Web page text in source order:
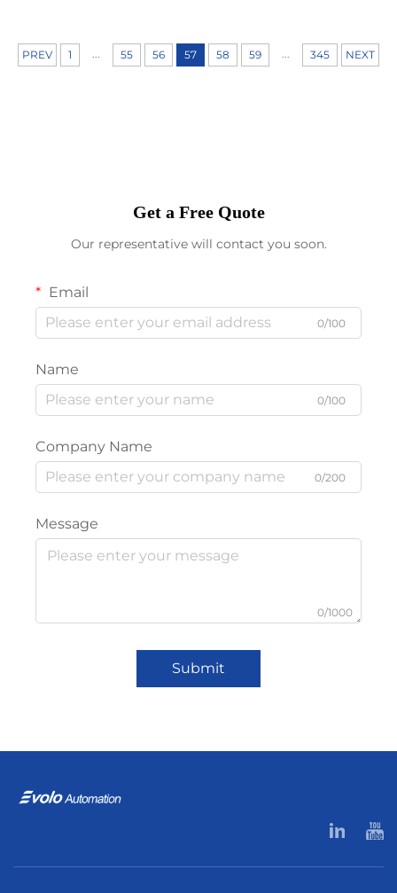
PREV 1 55 56 57 58 59 345 NEXT
Get a Free Quote
Our representative will contact you soon.
Email
0/100
Name
0/100
Company Name
0/200
Message
0/1000
Submit